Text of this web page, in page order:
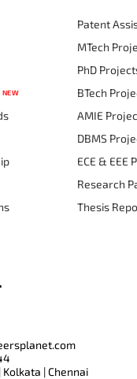
NEW
Patent
MTech
PhD
BTech
AMIE
DBMS
ECE & EEE
Research
Thesis
Kolkata | Chennai